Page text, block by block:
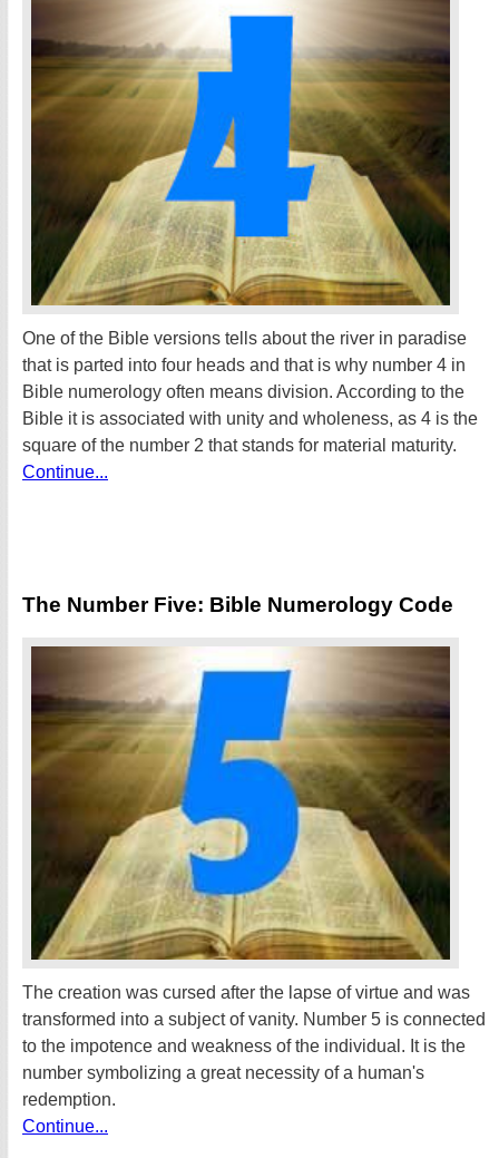
One of the Bible versions tells about the river in paradise
that is parted into four heads and that is why number 4 in
Bible numerology often means division. According to the
Bible it is associated with unity and wholeness, as 4 is the
square of the number 2 that stands for material maturity.
Continue...
The Number Five: Bible Numerology Code
The creation was cursed after the lapse of virtue and was
transformed into a subject of vanity. Number 5 is connected
to the impotence and weakness of the individual. It is the
number symbolizing a great necessity of a human's
redemption.
Continue...